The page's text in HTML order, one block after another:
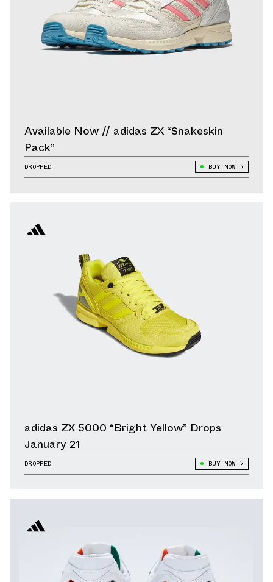
Available Now // adidas ZX “Snakeskin
Pack”
DROPPED BUY NOW
adidas ZX 5000 “Bright Yellow” Drops
January 21
DROPPED BUY NOW